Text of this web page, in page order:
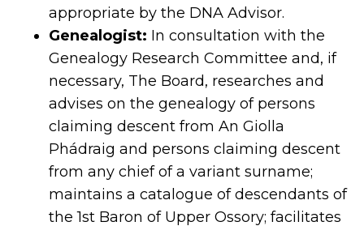
appropriate by the DNA Advisor.
Genealogist: In consultation with the
Genealogy Research Committee and, if
necessary, The Board, researches and
advises on the genealogy of persons
claiming descent from An Giolla
Phádraig and persons claiming descent
from any chief of a variant surname;
maintains a catalogue of descendants of
the 1st Baron of Upper Ossory; facilitates